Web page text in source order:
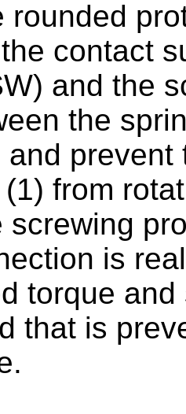
rounded
contact
and the
the
and
from
screwing
is
torque
that is